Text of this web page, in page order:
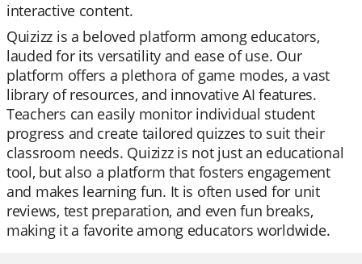
interactive content.
Quizizz is a beloved platform among educators,
lauded for its versatility and ease of use. Our
platform offers a plethora of game modes, a vast
library of resources, and innovative AI features.
Teachers can easily monitor individual student
progress and create tailored quizzes to suit their
classroom needs. Quizizz is not just an educational
tool, but also a platform that fosters engagement
and makes learning fun. It is often used for unit
reviews, test preparation, and even fun breaks,
making it a favorite among educators worldwide.